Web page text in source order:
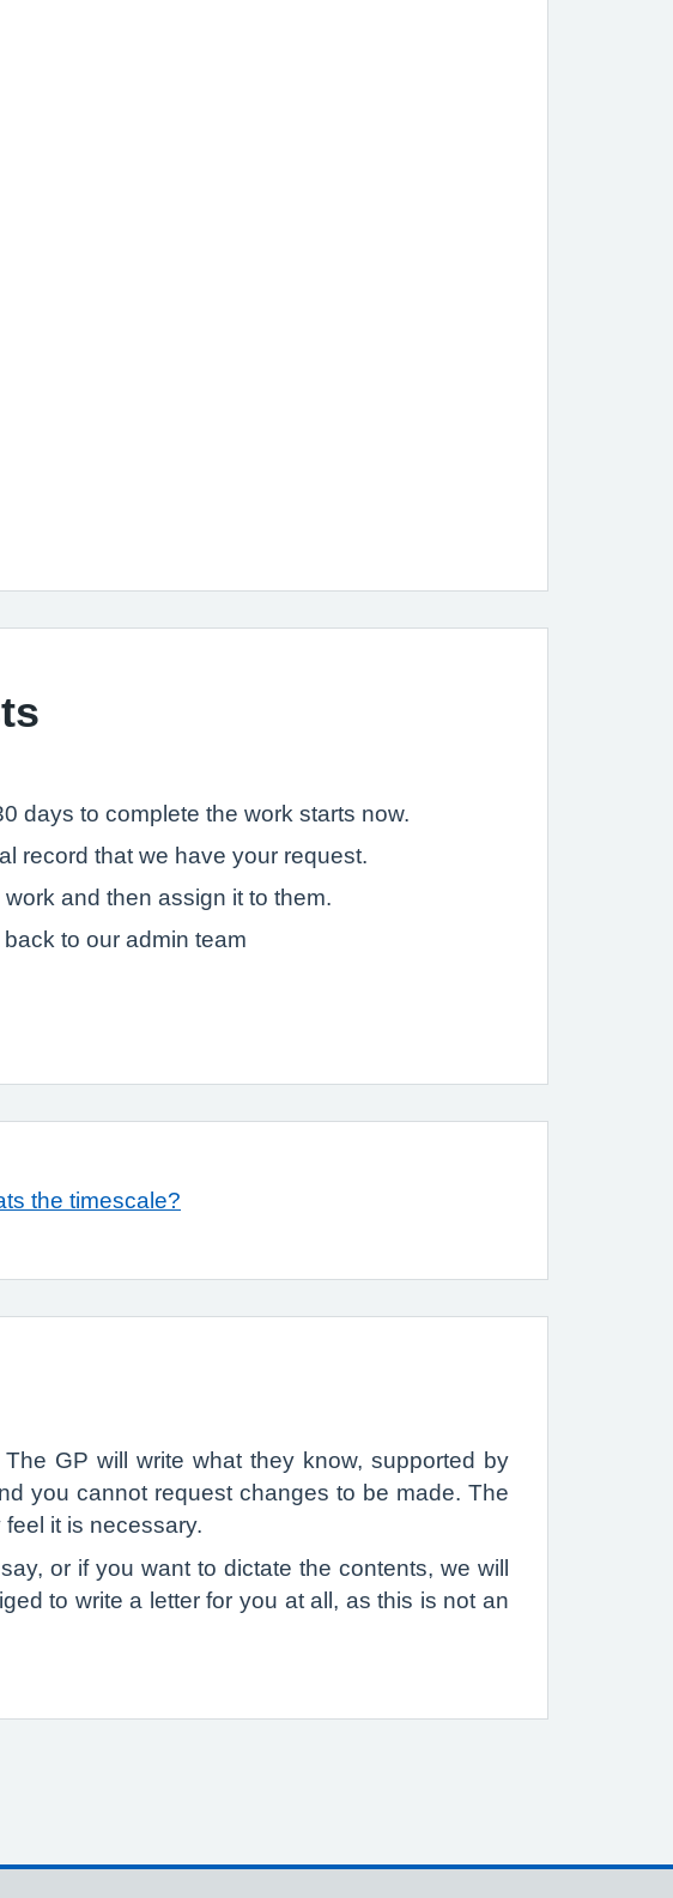
days to complete the work starts now.
record that we have your request.
and then assign it to them.
to our admin team
the timescale?
GP will write what they know, supported by
you cannot request changes to be made. The
it is necessary.
or if you want to dictate the contents, we will
to write a letter for you at all, as this is not an